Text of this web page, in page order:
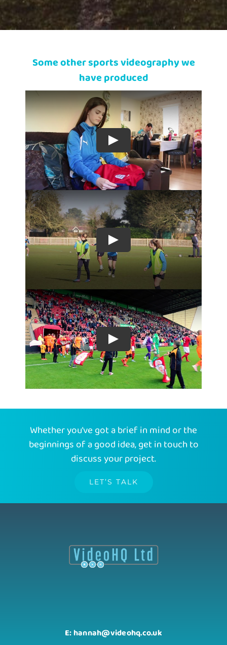
Some other sports videography we
have produced
Whether you’ve got a brief in mind or the
beginnings of a good idea, get in touch to
discuss your project.
LET’S TALK
E: hannah@videohq.co.uk